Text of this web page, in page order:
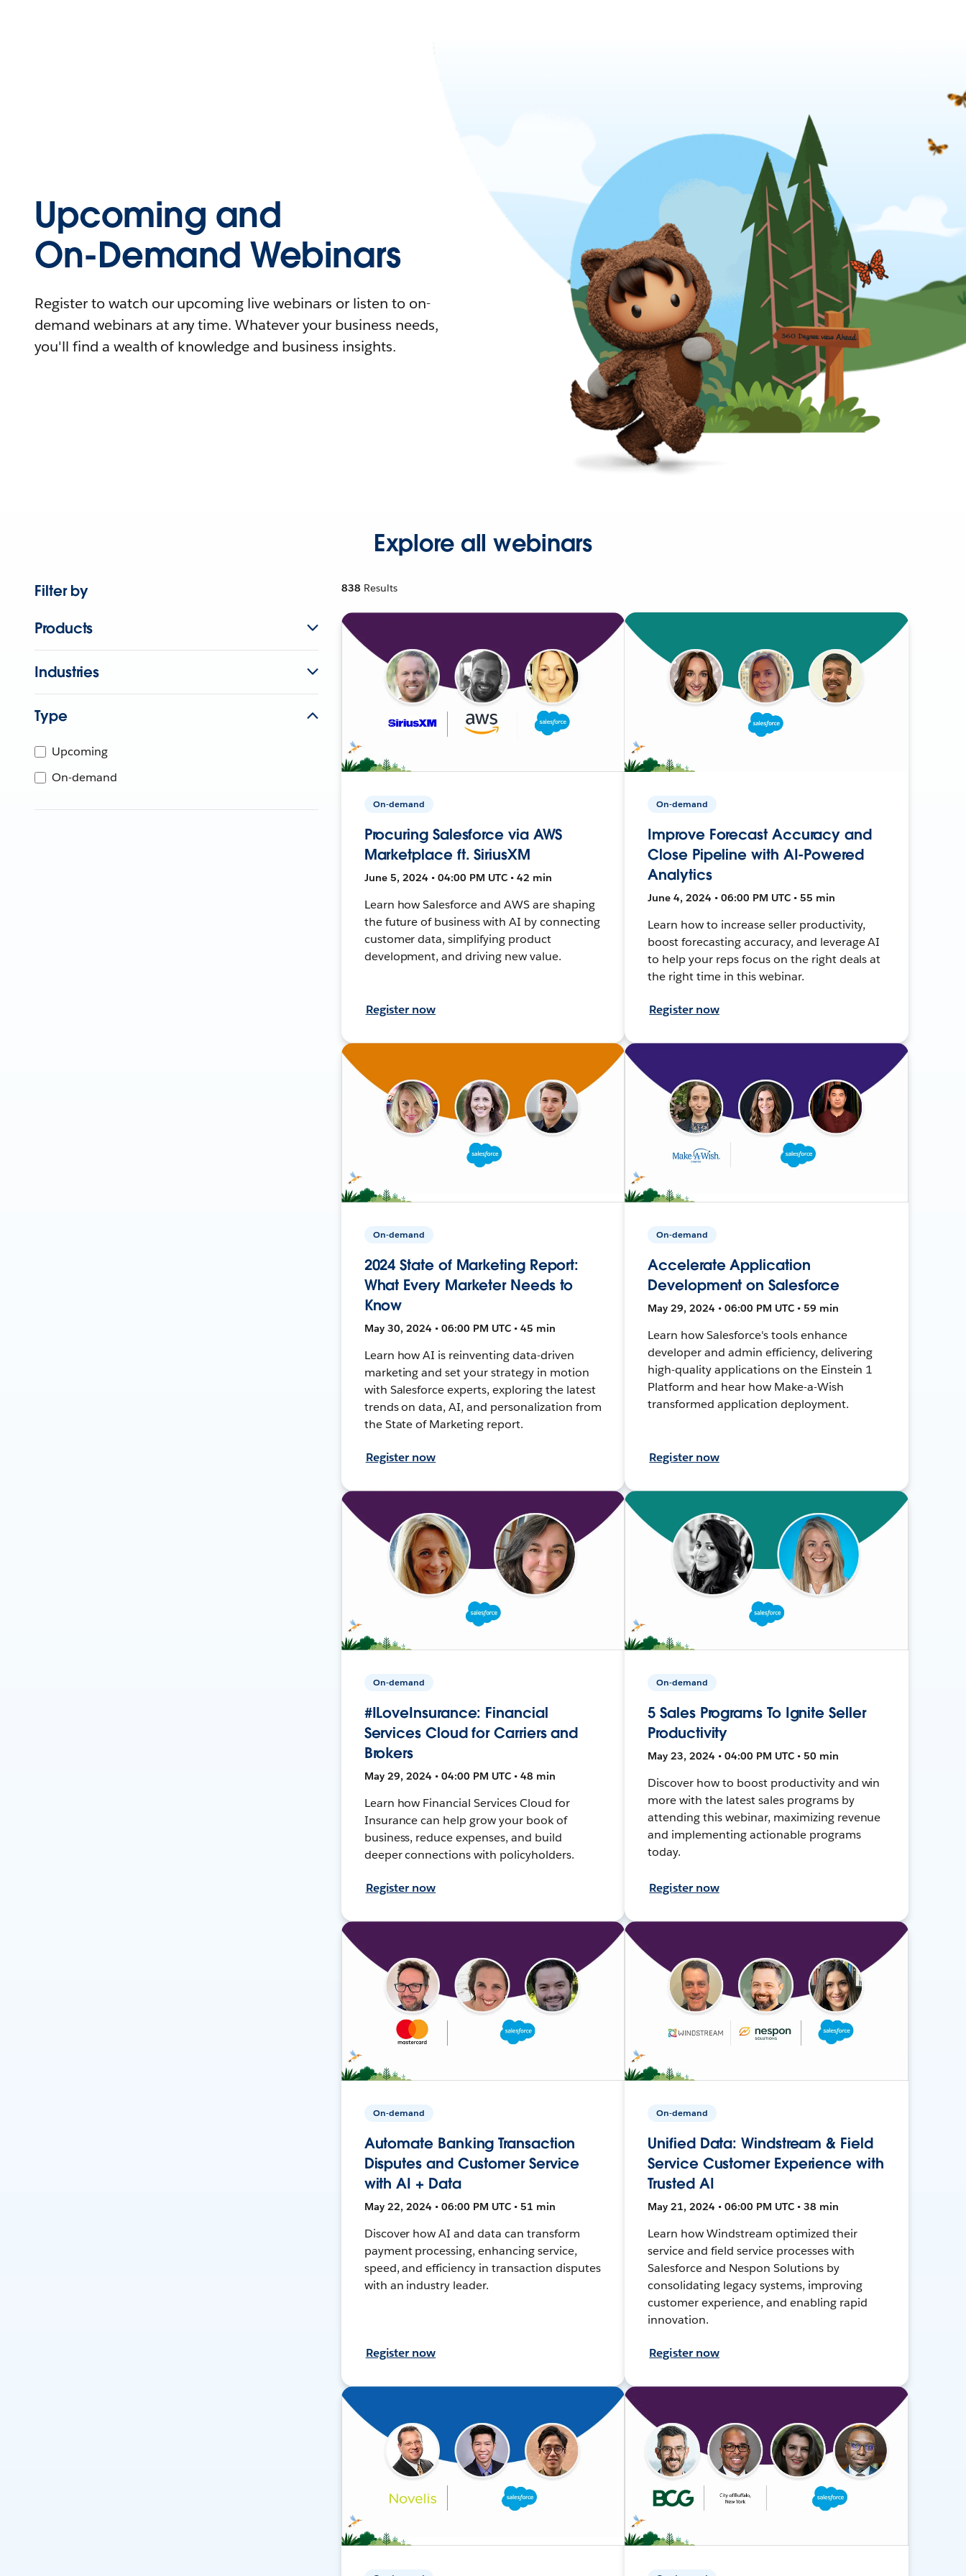
Upcoming and
On-Demand Webinars
Register to watch our upcoming live webinars or listen to on-
demand webinars at any time. Whatever your business needs,
you'll find a wealth of knowledge and business insights.
Explore all webinars
Filter by
Products
Industries
Type
Upcoming
On-demand
838 Results
On-demand
Procuring Salesforce via AWS
Marketplace ft. SiriusXM
June 5, 2024 • 04:00 PM UTC • 42 min
Learn how Salesforce and AWS are shaping
the future of business with AI by connecting
customer data, simplifying product
development, and driving new value.
Register now
On-demand
Improve Forecast Accuracy and
Close Pipeline with AI-Powered
Analytics
June 4, 2024 • 06:00 PM UTC • 55 min
Learn how to increase seller productivity,
boost forecasting accuracy, and leverage AI
to help your reps focus on the right deals at
the right time in this webinar.
Register now
On-demand
2024 State of Marketing Report:
What Every Marketer Needs to
Know
May 30, 2024 • 06:00 PM UTC • 45 min
Learn how AI is reinventing data-driven
marketing and set your strategy in motion
with Salesforce experts, exploring the latest
trends on data, AI, and personalization from
the State of Marketing report.
Register now
On-demand
Accelerate Application
Development on Salesforce
May 29, 2024 • 06:00 PM UTC • 59 min
Learn how Salesforce's tools enhance
developer and admin efficiency, delivering
high-quality applications on the Einstein 1
Platform and hear how Make-a-Wish
transformed application deployment.
Register now
On-demand
#ILoveInsurance: Financial
Services Cloud for Carriers and
Brokers
May 29, 2024 • 04:00 PM UTC • 48 min
Learn how Financial Services Cloud for
Insurance can help grow your book of
business, reduce expenses, and build
deeper connections with policyholders.
Register now
On-demand
5 Sales Programs To Ignite Seller
Productivity
May 23, 2024 • 04:00 PM UTC • 50 min
Discover how to boost productivity and win
more with the latest sales programs by
attending this webinar, maximizing revenue
and implementing actionable programs
today.
Register now
On-demand
Automate Banking Transaction
Disputes and Customer Service
with AI + Data
May 22, 2024 • 06:00 PM UTC • 51 min
Discover how AI and data can transform
payment processing, enhancing service,
speed, and efficiency in transaction disputes
with an industry leader.
Register now
On-demand
Unified Data: Windstream & Field
Service Customer Experience with
Trusted AI
May 21, 2024 • 06:00 PM UTC • 38 min
Learn how Windstream optimized their
service and field service processes with
Salesforce and Nespon Solutions by
consolidating legacy systems, improving
customer experience, and enabling rapid
innovation.
Register now